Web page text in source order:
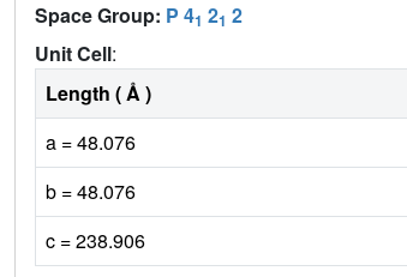
Space Group: P 41 21 2
Unit Cell:
Length ( Å )
a = 48.076
b = 48.076
c = 238.906